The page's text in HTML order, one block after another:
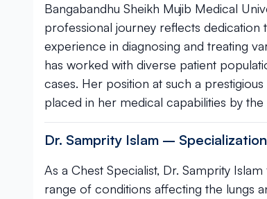
Bangabandhu Sheikh Mujib Medical
professional journey reflects dedication
experience in diagnosing and treating
has worked with diverse patient
cases. Her position at such a
placed in her medical capabilities by
Dr. Samprity Islam –
As a Chest Specialist, Dr. Samprity
range of conditions affecting the lungs